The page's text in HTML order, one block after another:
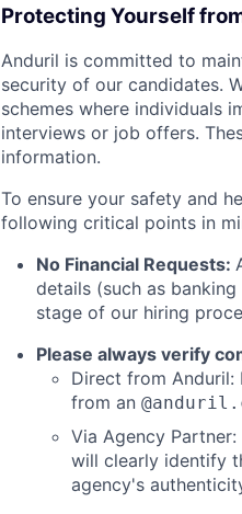
Protecting Yourself
Anduril is committed to
security of our candidates.
schemes where individuals
interviews or job offers.
information.
To ensure your safety and
following critical points in
No Financial Requests:
details (such as
stage of our hiring
Please always verify
Direct from
from an
Via Agency
will clearly identify
agency's